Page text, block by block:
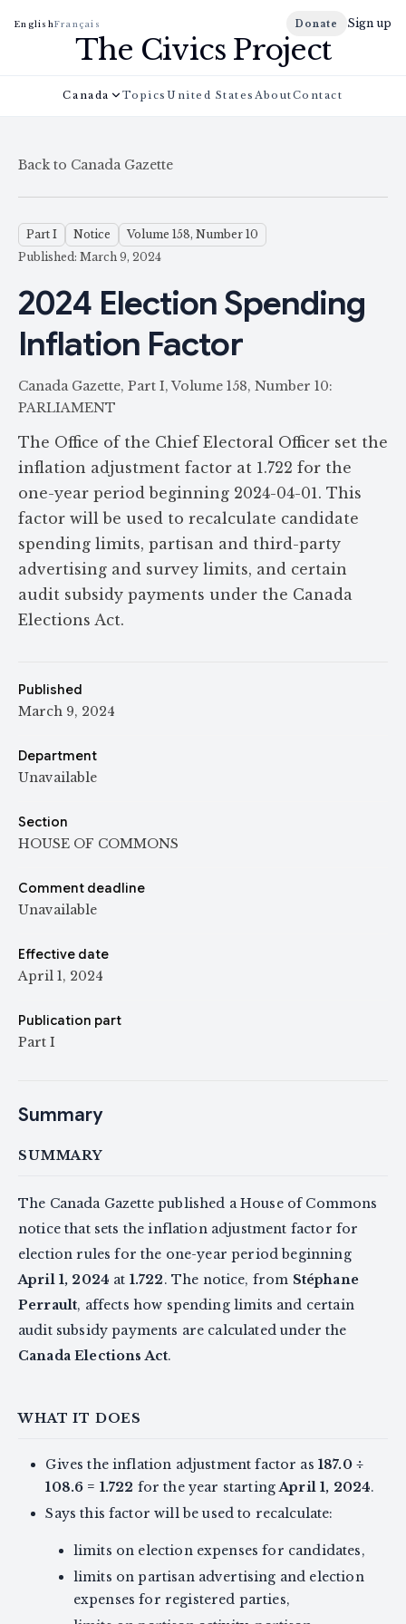
EnglishFrançais Donate Sign up
The Civics Project
Canada Topics United States AboutContact
Back to Canada Gazette
Part I Notice
Volume 158, Number 10
Published: March 9, 2024
2024 Election Spending
Inflation Factor
Canada Gazette, Part I, Volume 158, Number 10:
PARLIAMENT
The Office of the Chief Electoral Officer set the
inflation adjustment factor at 1.722 for the
one-year period beginning 2024-04-01. This
factor will be used to recalculate candidate
spending limits, partisan and third-party
advertising and survey limits, and certain
audit subsidy payments under the Canada
Elections Act.
Published
March 9, 2024
Department
Unavailable
Section
HOUSE OF COMMONS
Comment deadline
Unavailable
Effective date
April 1, 2024
Publication part
Part I
Summary
SUMMARY
The Canada Gazette published a House of Commons
notice that sets the inflation adjustment factor for
election rules for the one-year period beginning
April 1, 2024 at 1.722. The notice, from Stéphane
Perrault, affects how spending limits and certain
audit subsidy payments are calculated under the
Canada Elections Act.
WHAT IT DOES
Gives the inflation adjustment factor as 187.0 ÷
108.6 = 1.722 for the year startingApril 1, 2024.
Says this factor will be used to recalculate:
limits on election expenses for candidates,
limits on partisan advertising and election
expenses for registered parties,